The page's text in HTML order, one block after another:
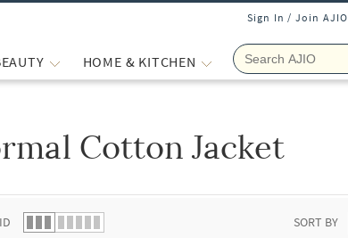
Sign In / Join AJIO
HOME & KITCHEN
Cotton Jacket
SORT BY